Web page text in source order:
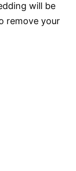
will be
remove your